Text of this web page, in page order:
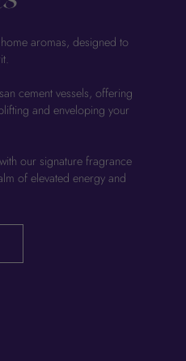
aromas, designed to
cement vessels, offering
and enveloping your
our signature fragrance
of elevated energy and